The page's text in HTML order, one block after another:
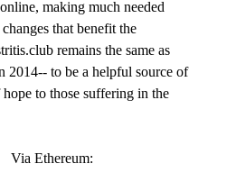
making much needed
that benefit the
remains the same as
2014-- to be a helpful source of
to those suffering in the
Via Ethereum: